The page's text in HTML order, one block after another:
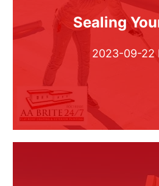
Sealing
2023-09-22